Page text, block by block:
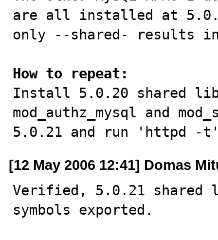
are all installed at
only --shared- results
How to repeat:
Install 5.0.20 shared
mod_authz_mysql and
5.0.21 and run 'httpd
[12 May 2006 12:41] Domas
Verified, 5.0.21 shared
symbols exported.